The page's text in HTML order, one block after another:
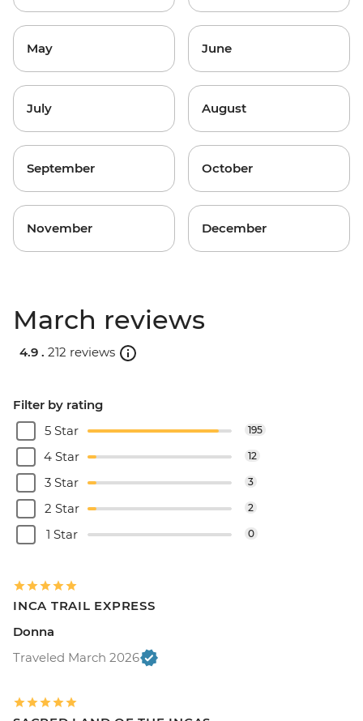
May June
July August
September October
November December
March reviews
4.9 . 212 reviews
Filter by rating
5 Star
195
4 Star 12
3 Star 3
2 Star 2
1 Star 0
INCA TRAIL EXPRESS
Donna
Traveled March 2026